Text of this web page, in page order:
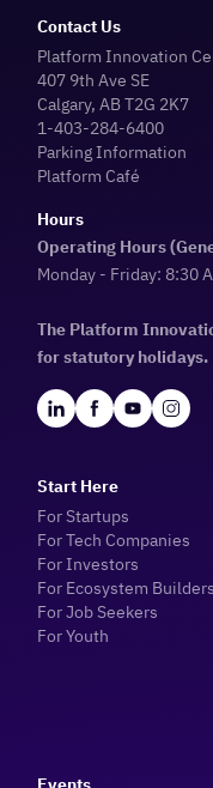
Contact Us
Platform Innovation
407 9th Ave SE
Calgary, AB T2G 2K7
1-403-284-6400
Parking Information
Platform Café
Hours
Operating Hours
Monday - Friday: 8:30
The Platform
for statutory holidays.
Start Here
For Startups
For Tech Companies
For Investors
For Ecosystem Builders
For Job Seekers
For Youth